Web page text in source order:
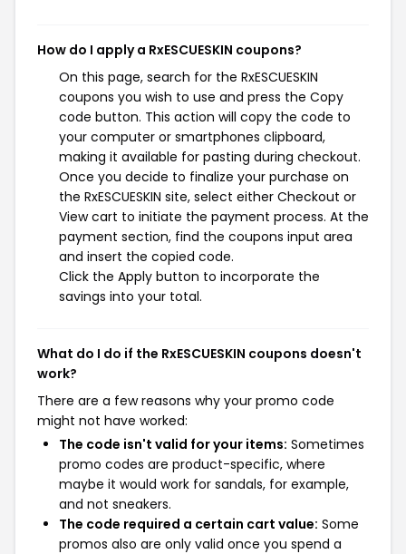
How do I apply a RxESCUESKIN coupons?
On this page, search for the RxESCUESKIN
coupons you wish to use and press the Copy
code button. This action will copy the code to
your computer or smartphones clipboard,
making it available for pasting during checkout.
Once you decide to finalize your purchase on
the RxESCUESKIN site, select either Checkout or
View cart to initiate the payment process. At the
payment section, find the coupons input area
and insert the copied code.
Click the Apply button to incorporate the
savings into your total.
What do I do if the RxESCUESKIN coupons doesn't
work?
There are a few reasons why your promo code
might not have worked:
The code isn't valid for your items: Sometimes
promo codes are product-specific, where
maybe it would work for sandals, for example,
and not sneakers.
The code required a certain cart value: Some
promos also are only valid once you spend a